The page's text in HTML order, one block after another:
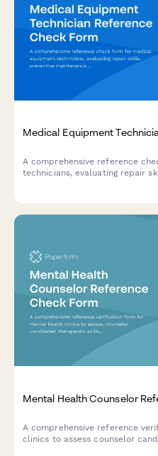
Medical Equipment
A comprehensive reference
technicians, evaluating repair
Mental Health Counselor
A comprehensive reference
clinics to assess counselor